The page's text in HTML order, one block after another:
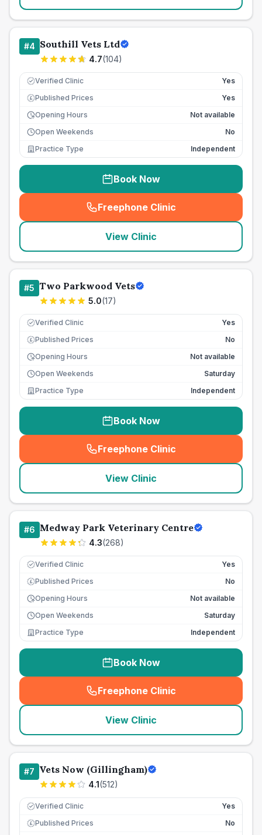
#4 Southill Vets Ltd
4.7(104)
Verified Clinic Yes
£ Published Prices
Yes
Opening Hours
Not available
Open Weekends
No
Practice Type
Independent
Book Now
Freephone Clinic
(seo_lab_card_freephone
View Clinic
#5 Two Parkwood Vets
5.0(17)
Verified Clinic Yes
£ Published Prices
No
Opening Hours
Not available
Open Weekends
Saturday
Practice Type
Independent
Book Now
Freephone Clinic
(seo_lab_card_freephone
View Clinic
#6 Medway Park Veterinary Centre
4.3(268)
Verified Clinic Yes
£ Published Prices
No
Opening Hours
Not available
Open Weekends
Saturday
Practice Type
Independent
Book Now
Freephone Clinic
(seo_lab_card_freephone
View Clinic
#7 Vets Now (Gillingham)
4.1(512)
Verified Clinic Yes
£ Published Prices
No